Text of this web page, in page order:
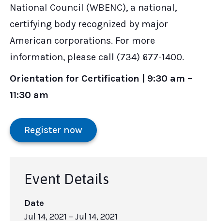
National Council (WBENC), a national,
certifying body recognized by major
American corporations. For more
information, please call (734) 677-1400.
Orientation for Certification | 9:30 am –
11:30 am
Register now
Event Details
Date
Jul 14, 2021 – Jul 14, 2021